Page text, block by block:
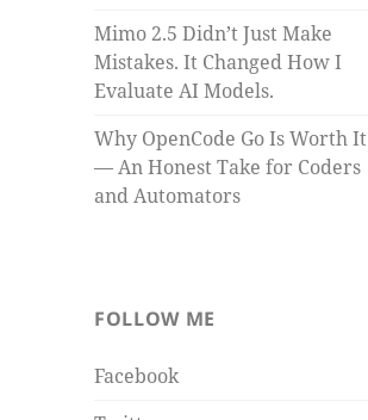
Mimo 2.5 Didn’t Just Make
Mistakes. It Changed How I
Evaluate AI Models.
Why OpenCode Go Is Worth It
— An Honest Take for Coders
and Automators
FOLLOW ME
Facebook